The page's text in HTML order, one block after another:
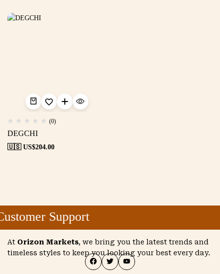
(0)
DEGCHI
🇺🇸 US$204.00
Support
At Orizon Markets, we bring you the latest trends and
timeless styles to keep you looking your best every day.